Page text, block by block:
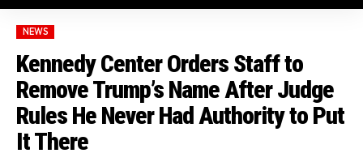
NEWS
Kennedy Center Orders Staff to
Remove Trump’s Name After Judge
Rules He Never Had Authority to Put
It There